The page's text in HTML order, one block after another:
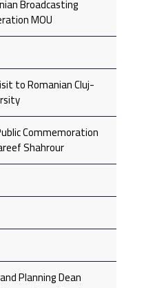
Broadcasting
MOU
to Romanian Cluj-
Commemoration
Shahrour
Planning Dean